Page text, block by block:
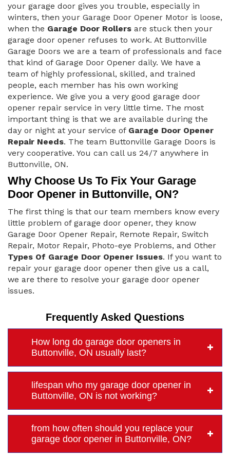
your garage door gives you trouble, especially in
winters, then your Garage Door Opener Motor is loose,
when the Garage Door Rollers are stuck then your
garage door opener refuses to work. At Buttonville
Garage Doors we are a team of professionals and face
that kind of Garage Door Opener daily. We have a
team of highly professional, skilled, and trained
people, each member has his own working
experience. We give you a very good garage door
opener repair service in very little time. The most
important thing is that we are available during the
day or night at your service of Garage Door Opener
Repair Needs. The team Buttonville Garage Doors is
very cooperative. You can call us 24/7 anywhere in
Buttonville, ON.
Why Choose Us To Fix Your Garage
Door Opener in Buttonville, ON?
The first thing is that our team members know every
little problem of garage door opener, they know
Garage Door Opener Repair, Remote Repair, Switch
Repair, Motor Repair, Photo-eye Problems, and Other
Types Of Garage Door Opener Issues. If you want to
repair your garage door opener then give us a call,
we are there to resolve your garage door opener
issues.
Frequently Asked Questions
How long do garage door openers in
Buttonville, ON usually last?
lifespan who my garage door opener in
Buttonville, ON is not working?
from how often should you replace your
garage door opener in Buttonville, ON?